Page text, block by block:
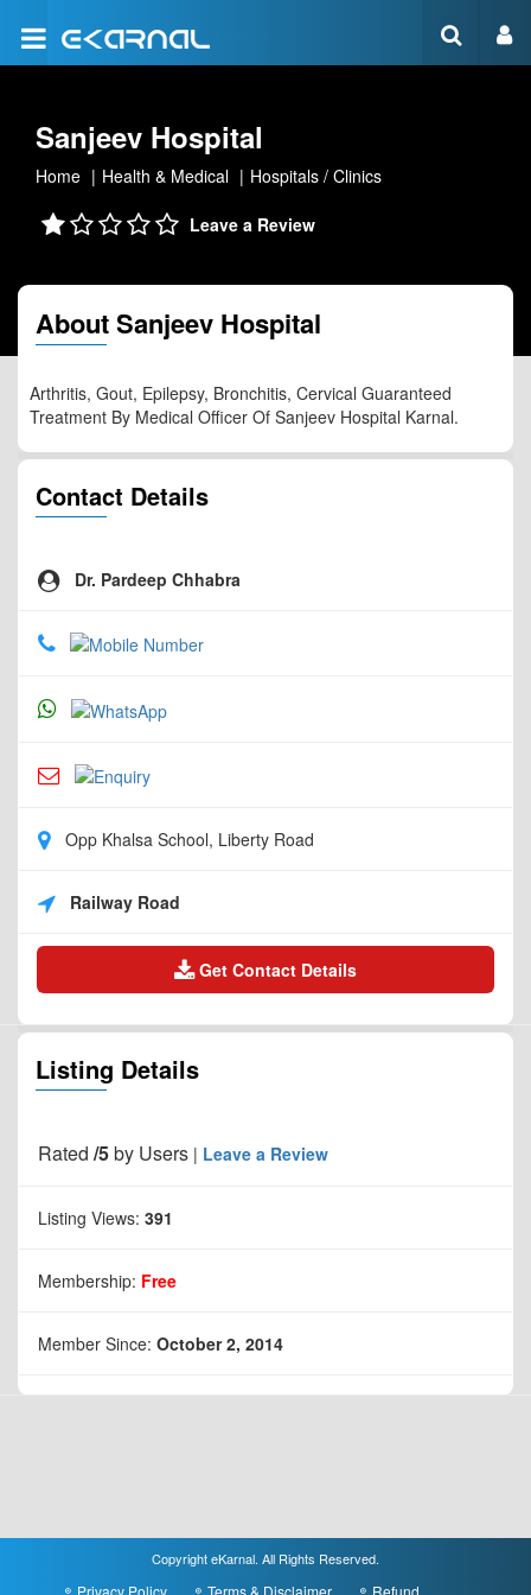
Sanjeev Hospital
Home Health & Medical Hospitals / Clinics
Leave a Review
About Sanjeev Hospital
Arthritis, Gout, Epilepsy, Bronchitis, Cervical Guaranteed
Treatment By Medical Officer Of Sanjeev Hospital Karnal.
Contact Details
Dr. Pardeep Chhabra
Opp Khalsa School, Liberty Road
Railway Road
Get Contact Details
Listing Details
Rated /5by Users | Leave a Review
Listing Views: 391
Membership: Free
Member Since: October 2, 2014
Copyright eKarnal. All Rights Reserved.
Privacy Policy Terms & Disclaimer Refund